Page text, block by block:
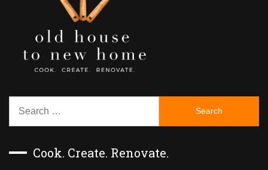
Search
Cook. Create. Renovate.